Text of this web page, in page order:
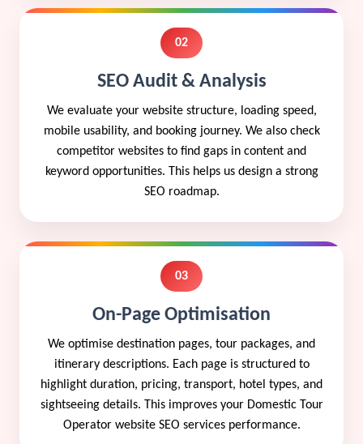
02
SEO Audit & Analysis
We evaluate your website structure, loading speed,
mobile usability, and booking journey. We also check
competitor websites to find gaps in content and
keyword opportunities. This helps us design a strong
SEO roadmap.
03
On-Page Optimisation
We optimise destination pages, tour packages, and
itinerary descriptions. Each page is structured to
highlight duration, pricing, transport, hotel types, and
sightseeing details. This improves your Domestic Tour
Operator website SEO services performance.